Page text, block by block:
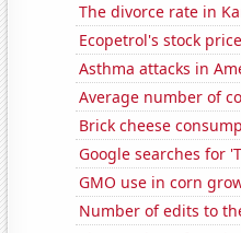
The divorce rate in
Ecopetrol's stock price
Asthma attacks in
Average number of
Brick cheese
Google searches for
GMO use in corn
Number of edits to